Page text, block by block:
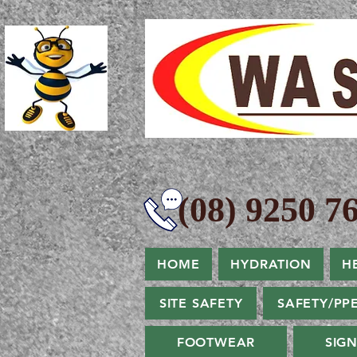
9250
HOME HYDRATION
SITE SAFETY SAFETY/
FOOTWEAR